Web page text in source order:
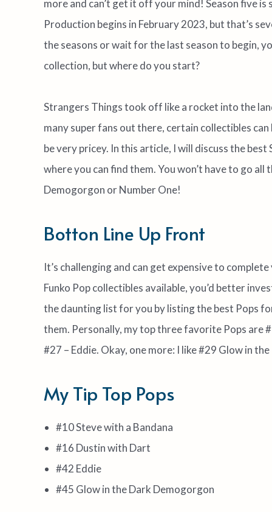
more and can’t get it off your mind! Season five
Production begins in February 2023, but that’s
the seasons or wait for the last season to begin,
collection, but where do you start?
Strangers Things took off like a rocket into the
many super fans out there, certain collectibles
be very pricey. In this article, I will discuss the
where you can find them. You won’t have to go
Demogorgon or Number One!
Botton Line Up Front
It’s challenging and can get expensive to
Funko Pop collectibles available, you’d better
the daunting list for you by listing the best Pops
them. Personally, my top three favorite Pops are
#27 – Eddie. Okay, one more: I like #29 Glow in
My Tip Top Pops
#10 Steve with a Bandana
#16 Dustin with Dart
#42 Eddie
#45 Glow in the Dark Demogorgon